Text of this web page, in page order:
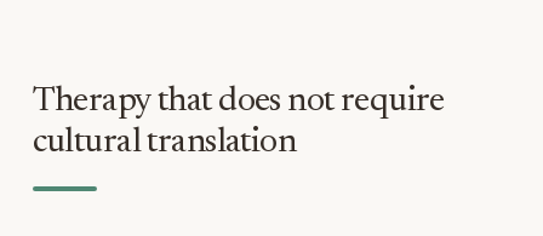
Therapy that does not require
cultural translation